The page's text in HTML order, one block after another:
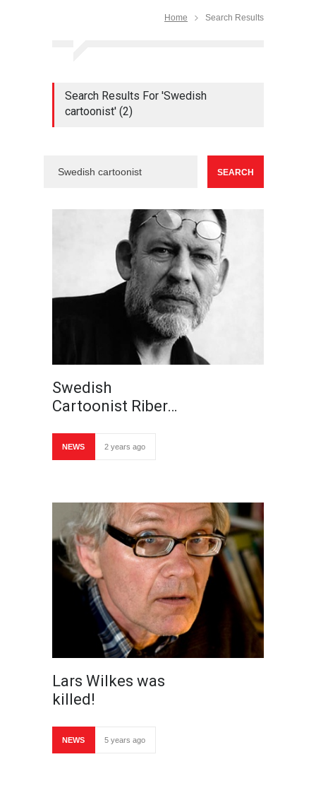
Home Search Results
Search Results For 'Swedish
cartoonist' (2)
Swedish
Cartoonist Riber…
NEWS 2 years ago
Lars Wilkes was
killed!
NEWS 5 years ago